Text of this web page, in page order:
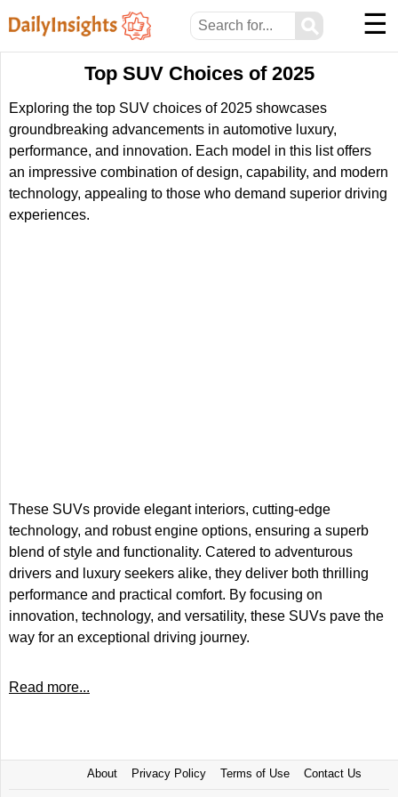
⚲ ☰
Top SUV Choices of 2025
Exploring the top SUV choices of 2025 showcases
groundbreaking advancements in automotive luxury,
performance, and innovation. Each model in this list offers
an impressive combination of design, capability, and modern
technology, appealing to those who demand superior driving
experiences.
These SUVs provide elegant interiors, cutting-edge
technology, and robust engine options, ensuring a superb
blend of style and functionality. Catered to adventurous
drivers and luxury seekers alike, they deliver both thrilling
performance and practical comfort. By focusing on
innovation, technology, and versatility, these SUVs pave the
way for an exceptional driving journey.
Read more...
About Privacy Policy Terms of Use Contact Us